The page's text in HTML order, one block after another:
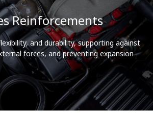
Reinforcements
and durability, supporting against
forces, and preventing expansion